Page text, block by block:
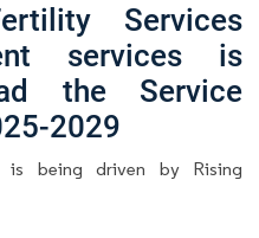
Services
services is
the Service
2029
is being driven by Rising